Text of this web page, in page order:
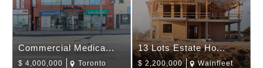
Commercial Medica...
$ 4,000,000 Toronto
13 Lots Estate Ho...
$ 2,200,000 Wainfleet